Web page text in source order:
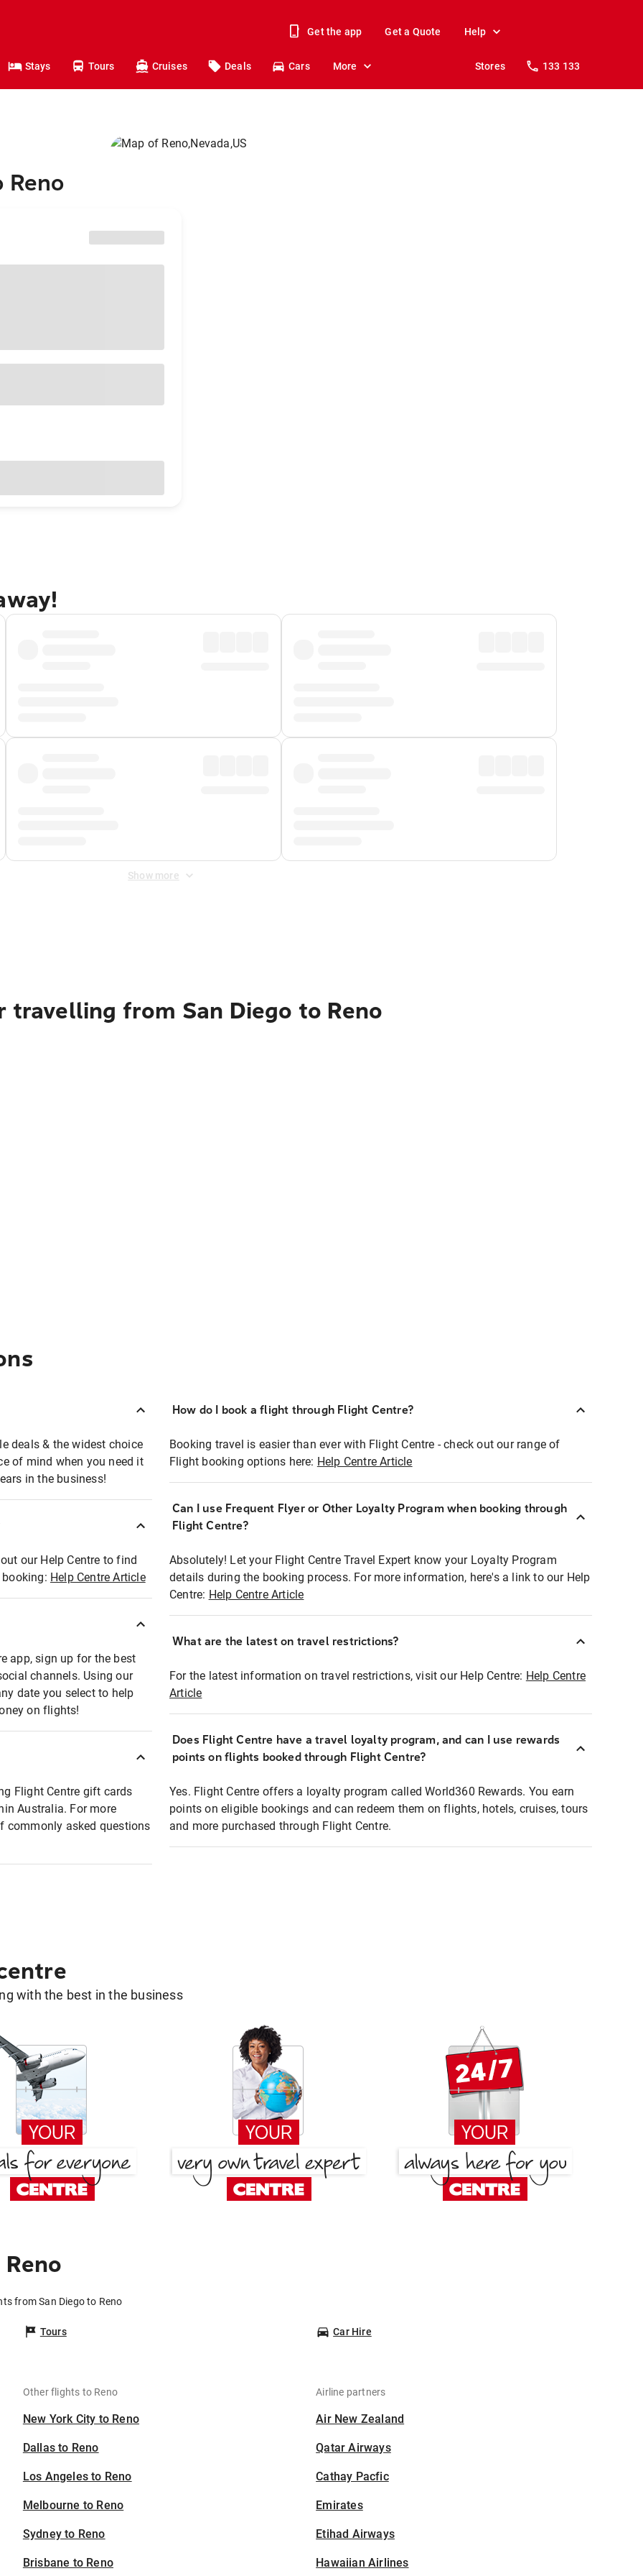
Get the app Get a Quote Help
Stays Tours Cruises Deals Cars More Stores 133 133
Reno
Show more
from San Diego to Reno
deals & the widest choice
of mind when you need it
in the business!
our Help Centre to find
Help Centre Article
app, sign up for the best
channels. Using our
date you select to help
on flights!
Flight Centre gift cards
Australia. For more
commonly asked questions
How do I book a flight through Flight Centre?
Booking travel is easier than ever with Flight Centre - check out our range of
Flight booking options here: Help Centre Article
Can I use Frequent Flyer or Other Loyalty Program when booking through
Flight Centre?
Absolutely! Let your Flight Centre Travel Expert know your Loyalty Program
details during the booking process. For more information, here's a link to our Help
Centre: Help Centre Article
What are the latest on travel restrictions?
For the latest information on travel restrictions, visit our Help Centre: Help Centre
Article
Does Flight Centre have a travel loyalty program, and can I use rewards
points on flights booked through Flight Centre?
Yes. Flight Centre offers a loyalty program called World360 Rewards. You earn
points on eligible bookings and can redeem them on flights, hotels, cruises, tours
and more purchased through Flight Centre.
with the best in the business
from San Diego to Reno
Tours Car Hire
Other flights to Reno
New York City to Reno
Dallas to Reno
Los Angeles to Reno
Melbourne to Reno
Sydney to Reno
Brisbane to Reno
Airline partners
Air New Zealand
Qatar Airways
Cathay Pacfic
Emirates
Etihad Airways
Hawaiian Airlines